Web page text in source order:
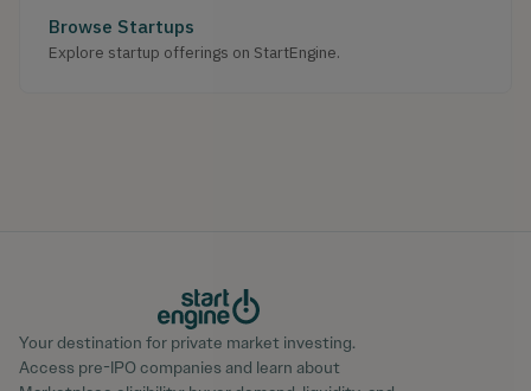
Browse Startups
Explore startup offerings on StartEngine.
Your destination for private market investing.
Access pre-IPO companies and learn about